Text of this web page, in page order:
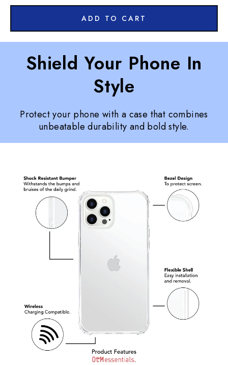
ADD TO CART
Shield Your Phone In
Style
Protect your phone with a case that combines
unbeatable durability and bold style.